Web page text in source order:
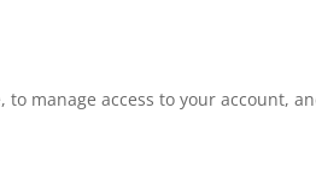
manage access to your account,